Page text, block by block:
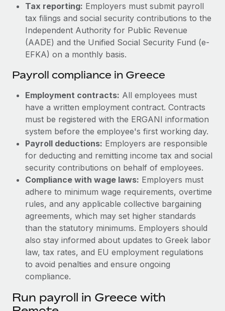
Tax reporting: Employers must submit payroll
tax filings and social security contributions to the
Independent Authority for Public Revenue
(AADE) and the Unified Social Security Fund (e-
EFKA) on a monthly basis.
Payroll compliance in Greece
Employment contracts: All employees must
have a written employment contract. Contracts
must be registered with the ERGANI information
system before the employee's first working day.
Payroll deductions: Employers are responsible
for deducting and remitting income tax and social
security contributions on behalf of employees.
Compliance with wage laws: Employers must
adhere to minimum wage requirements, overtime
rules, and any applicable collective bargaining
agreements, which may set higher standards
than the statutory minimums. Employers should
also stay informed about updates to Greek labor
law, tax rates, and EU employment regulations
to avoid penalties and ensure ongoing
compliance.
Run payroll in Greece with